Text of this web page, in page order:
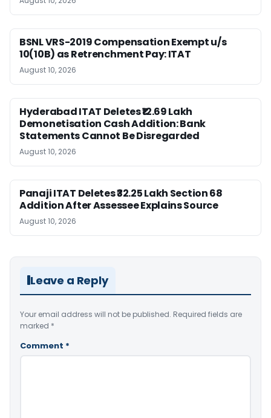
BSNL VRS-2019 Compensation Exempt u/s
10(10B) as Retrenchment Pay: ITAT
August 10, 2026
Hyderabad ITAT Deletes ₹12.69 Lakh
Demonetisation Cash Addition: Bank
Statements Cannot Be Disregarded
August 10, 2026
Panaji ITAT Deletes ₹32.25 Lakh Section 68
Addition After Assessee Explains Source
August 10, 2026
Leave a Reply
Your email address will not be published. Required fields are
marked *
Comment *